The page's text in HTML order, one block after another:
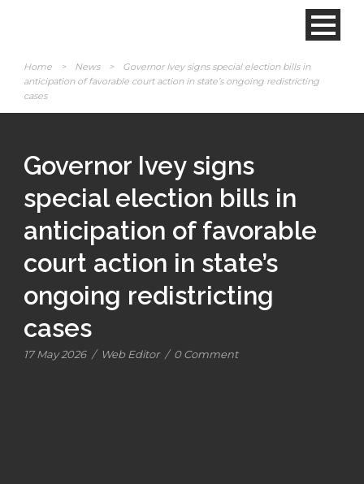
Home > News >
Governor Ivey signs special election bills in
anticipation of favorable court action in state’s ongoing redistricting
cases
Governor Ivey signs
special election bills in
anticipation of favorable
court action in state’s
ongoing redistricting
cases
17 May 2026 / Web Editor / 0 Comment